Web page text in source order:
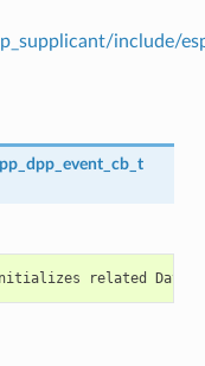
include/
related Data